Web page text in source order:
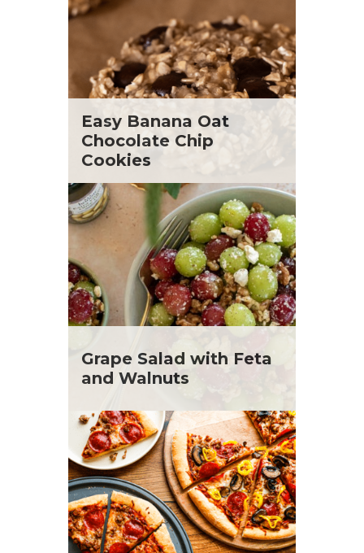
Easy Banana Oat
Chocolate Chip
Cookies
Grape Salad with Feta
and Walnuts